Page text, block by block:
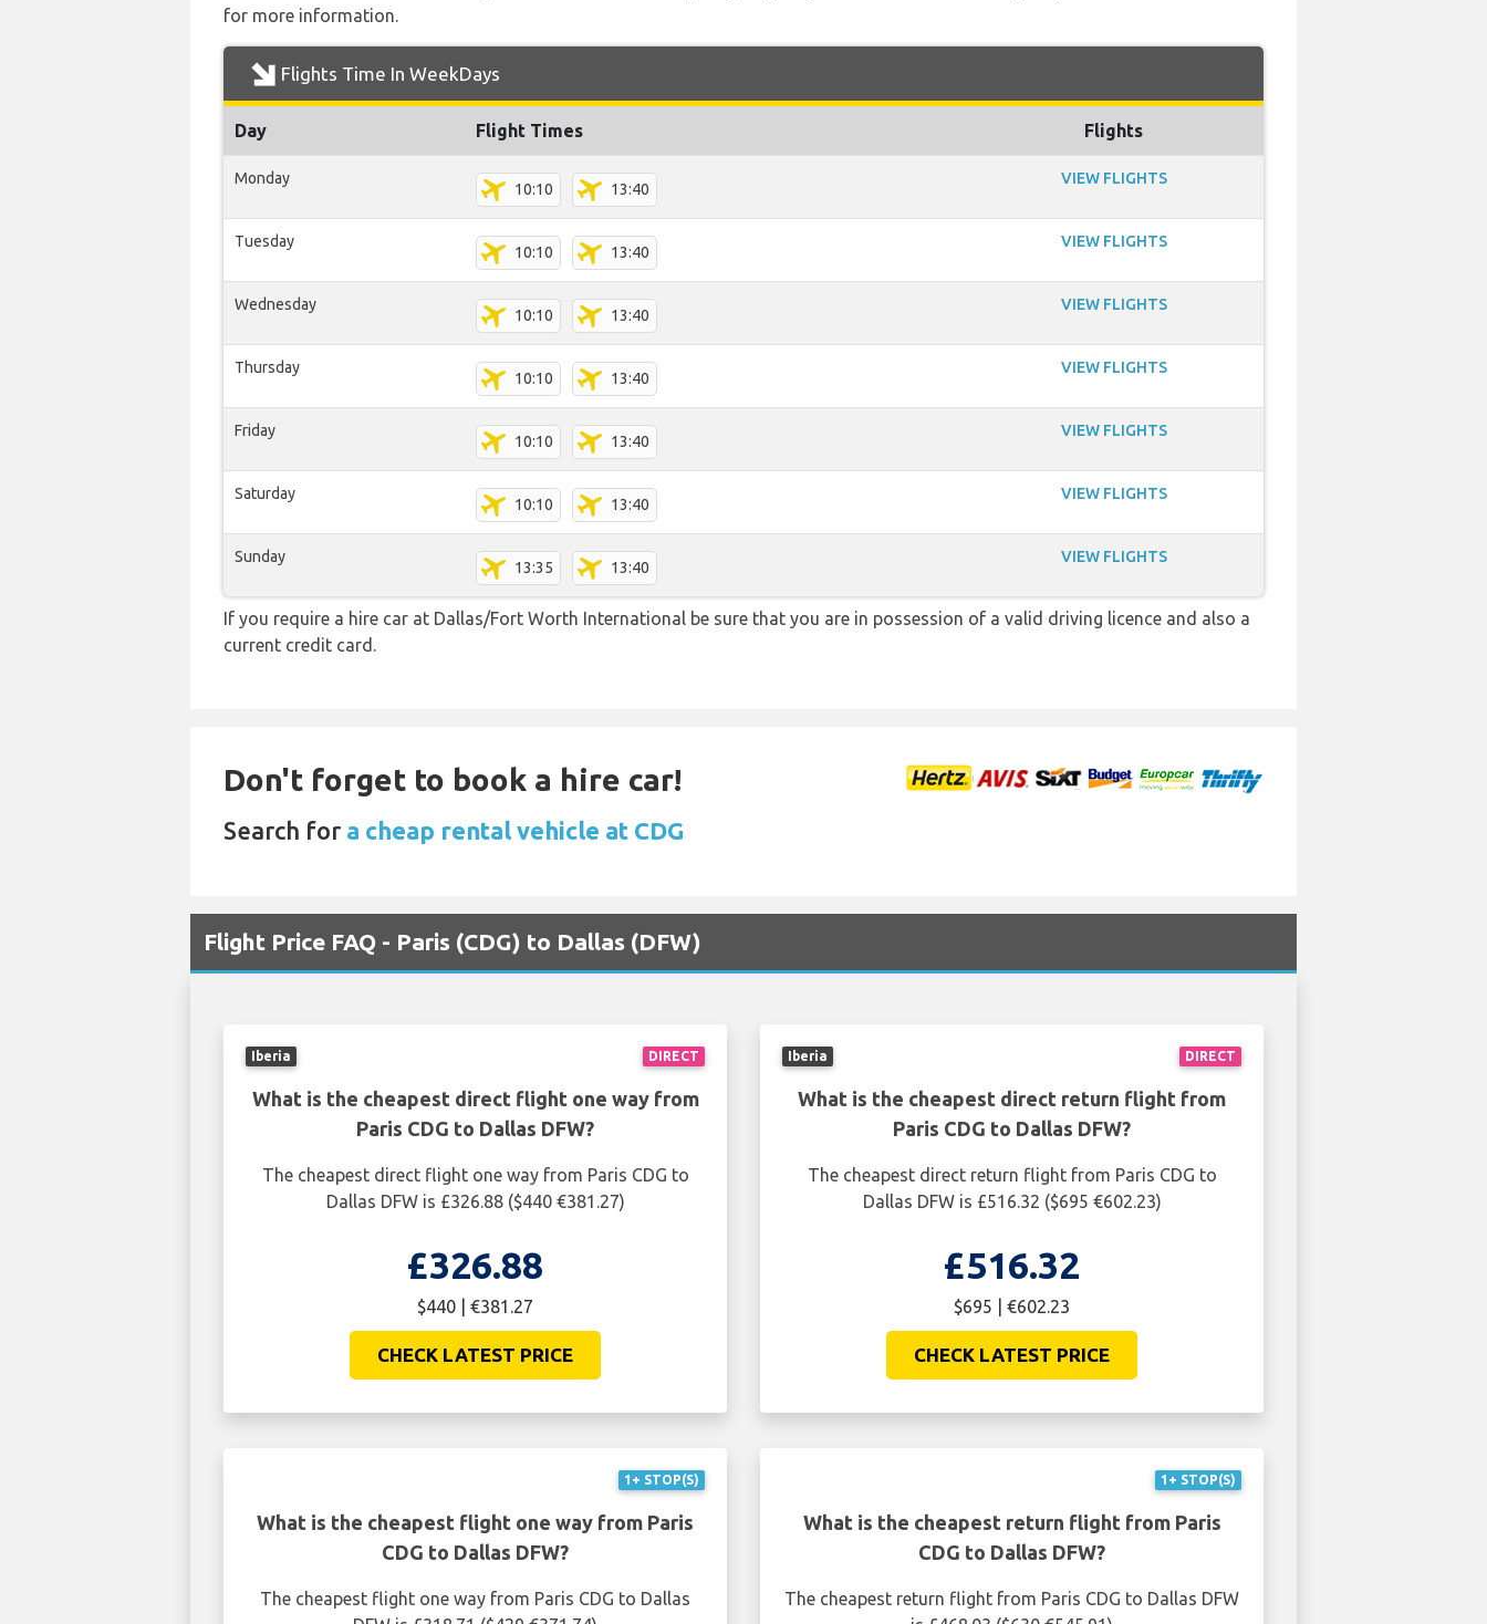
for more information.
Flights Time In WeekDays
Day Flight Times Flights
Monday
10:10 13:40
VIEW FLIGHTS
Tuesday
10:10 13:40
VIEW FLIGHTS
Wednesday
10:10 13:40
VIEW FLIGHTS
Thursday
10:10 13:40
VIEW FLIGHTS
Friday
10:10 13:40
VIEW FLIGHTS
Saturday
10:10 13:40
VIEW FLIGHTS
Sunday
13:35 13:40
VIEW FLIGHTS
If you require a hire car at Dallas/Fort Worth International be sure that you are in possession of a valid driving licence and also a
current credit card.
Don't forget to book a hire car!
Search for a cheap rental vehicle at CDG
Flight Price FAQ - Paris (CDG) to Dallas (DFW)
DIRECT
Iberia
What is the cheapest direct flight one way from
Paris CDG to Dallas DFW?
The cheapest direct flight one way from Paris CDG to
Dallas DFW is £326.88 ($440 €381.27)
£326.88
$440 | €381.27
CHECK LATEST PRICE
DIRECT
Iberia
What is the cheapest direct return flight from
Paris CDG to Dallas DFW?
The cheapest direct return flight from Paris CDG to
Dallas DFW is £516.32 ($695 €602.23)
£516.32
$695 | €602.23
CHECK LATEST PRICE
1+ STOP(S)
What is the cheapest flight one way from Paris
CDG to Dallas DFW?
The cheapest flight one way from Paris CDG to Dallas
1+ STOP(S)
What is the cheapest return flight from Paris
CDG to Dallas DFW?
The cheapest return flight from Paris CDG to Dallas DFW